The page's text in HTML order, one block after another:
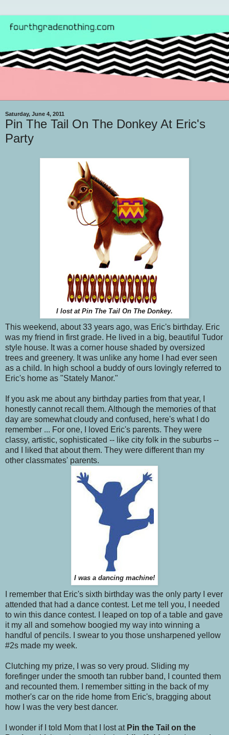
Saturday, June 4, 2011
Pin The Tail On The Donkey At Eric's
Party
I lost at Pin The Tail On The Donkey.
This weekend, about 33 years ago, was Eric's birthday. Eric
was my friend in first grade. He lived in a big, beautiful Tudor
style house. It was a corner house shaded by oversized
trees and greenery. It was unlike any home I had ever seen
as a child. In high school a buddy of ours lovingly referred to
Eric's home as "Stately Manor."
If you ask me about any birthday parties from that year, I
honestly cannot recall them. Although the memories of that
day are somewhat cloudy and confused, here's what I do
remember ... For one, I loved Eric's parents. They were
classy, artistic, sophisticated -- like city folk in the suburbs --
and I liked that about them. They were different than my
other classmates' parents.
I was a dancing machine!
I remember that Eric's sixth birthday was the only party I ever
attended that had a dance contest. Let me tell you, I needed
to win this dance contest. I leaped on top of a table and gave
it my all and somehow boogied my way into winning a
handful of pencils. I swear to you those unsharpened yellow
#2s made my week.
Clutching my prize, I was so very proud. Sliding my
forefinger under the smooth tan rubber band, I counted them
and recounted them. I remember sitting in the back of my
mother's car on the ride home from Eric's, bragging about
how I was the very best dancer.
I wonder if I told Mom that I lost at Pin the Tail on the